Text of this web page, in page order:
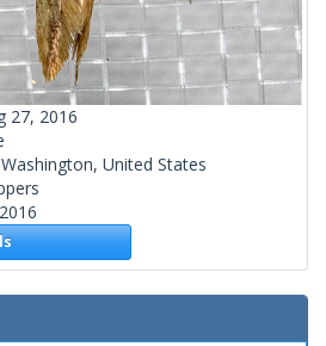
27, 2016
United States